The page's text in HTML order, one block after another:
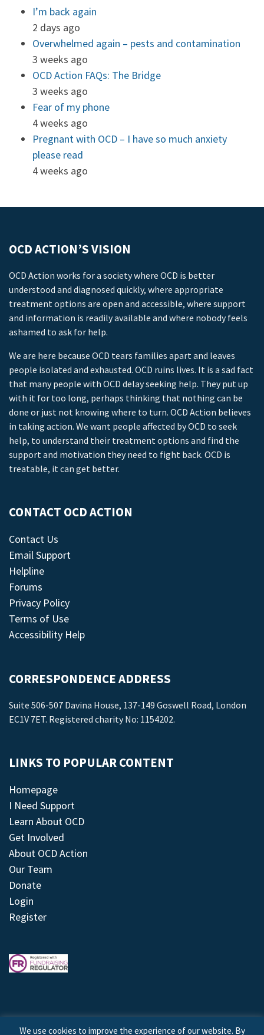
I’m back again
2 days ago
Overwhelmed again – pests and contamination
3 weeks ago
OCD Action FAQs: The Bridge
3 weeks ago
Fear of my phone
4 weeks ago
Pregnant with OCD – I have so much anxiety
please read
4 weeks ago
OCD ACTION’S VISION
OCD Action works for a society where OCD is better
understood and diagnosed quickly, where appropriate
treatment options are open and accessible, where support
and information is readily available and where nobody feels
ashamed to ask for help.
We are here because OCD tears families apart and leaves
people isolated and exhausted. OCD ruins lives. It is a sad fact
that many people with OCD delay seeking help. They put up
with it for too long, perhaps thinking that nothing can be
done or just not knowing where to turn. OCD Action believes
in taking action. We want people affected by OCD to seek
help, to understand their treatment options and find the
support and motivation they need to fight back. OCD is
treatable, it can get better.
CONTACT OCD ACTION
Contact Us
Email Support
Helpline
Forums
Privacy Policy
Terms of Use
Accessibility Help
CORRESPONDENCE ADDRESS
Suite 506-507 Davina House, 137-149 Goswell Road, London
EC1V 7ET. Registered charity No: 1154202.
LINKS TO POPULAR CONTENT
Homepage
I Need Support
Learn About OCD
Get Involved
About OCD Action
Our Team
Donate
Login
Register
We use cookies to improve the experience of our website. By